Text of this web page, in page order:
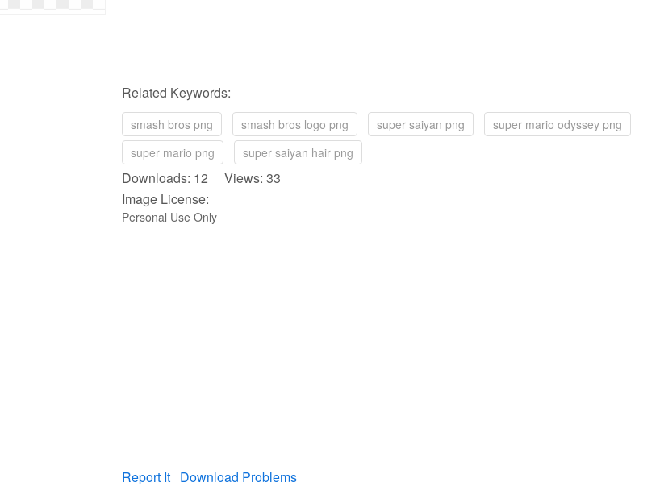
Related Keywords:
smash bros png smash bros logo png super saiyan png
super mario odyssey png
super mario png
super saiyan hair png
Downloads: 12 Views: 33
Image License:
Personal Use Only
Report It Download Problems